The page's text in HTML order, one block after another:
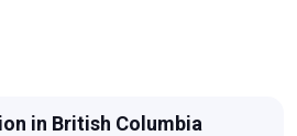
in British Columbia